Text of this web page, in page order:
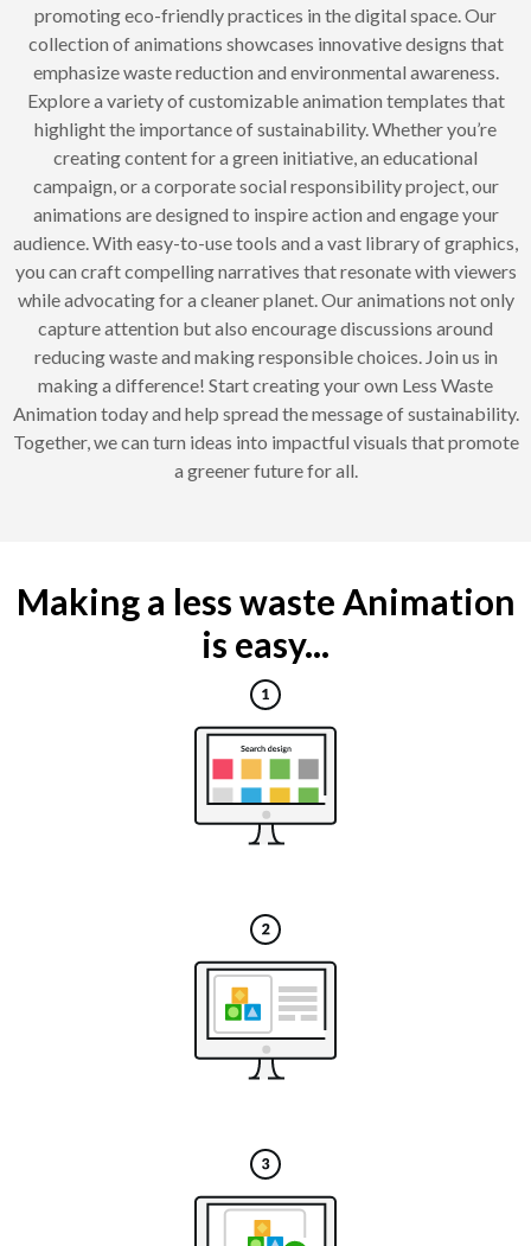
promoting eco-friendly practices in the digital space. Our
collection of animations showcases innovative designs that
emphasize waste reduction and environmental awareness.
Explore a variety of customizable animation templates that
highlight the importance of sustainability. Whether you’re
creating content for a green initiative, an educational
campaign, or a corporate social responsibility project, our
animations are designed to inspire action and engage your
audience. With easy-to-use tools and a vast library of graphics,
you can craft compelling narratives that resonate with viewers
while advocating for a cleaner planet. Our animations not only
capture attention but also encourage discussions around
reducing waste and making responsible choices. Join us in
making a difference! Start creating your own Less Waste
Animation today and help spread the message of sustainability.
Together, we can turn ideas into impactful visuals that promote
a greener future for all.
Making a less waste Animation
is easy...